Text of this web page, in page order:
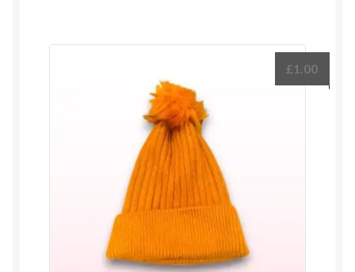
£1.00